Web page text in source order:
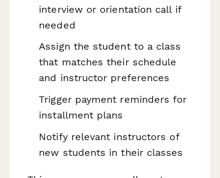
interview or orientation call if
needed
Assign the student to a class
that matches their schedule
and instructor preferences
Trigger payment reminders for
installment plans
Notify relevant instructors of
new students in their classes